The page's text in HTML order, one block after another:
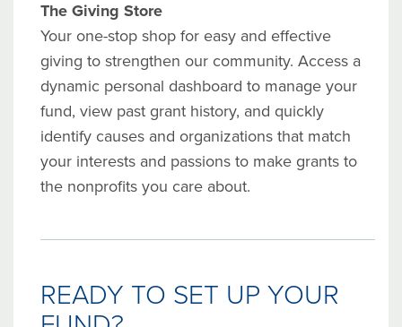
The Giving Store
Your one-stop shop for easy and effective
giving to strengthen our community. Access a
dynamic personal dashboard to manage your
fund, view past grant history, and quickly
identify causes and organizations that match
your interests and passions to make grants to
the nonprofits you care about.
READY TO SET UP YOUR